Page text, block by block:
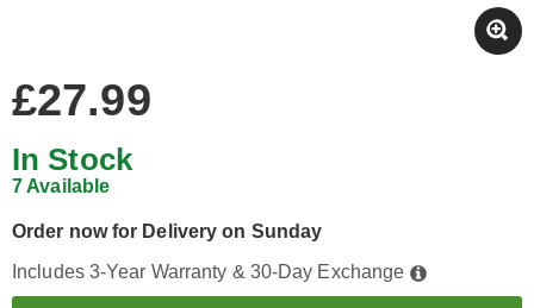
£27.99
In Stock
7 Available
Order now for Delivery on Sunday
Includes 3-Year Warranty & 30-Day Exchange